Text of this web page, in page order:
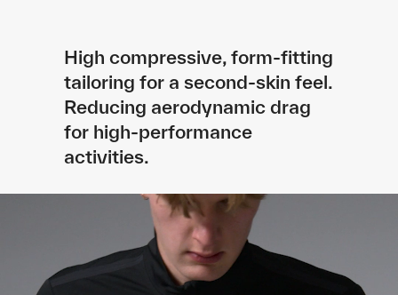
High compressive, form-fitting
tailoring for a second-skin feel.
Reducing aerodynamic drag
for high-performance
activities.